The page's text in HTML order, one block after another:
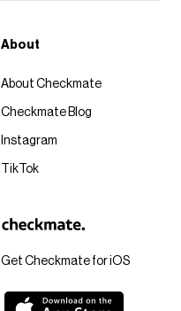
Get Checkmate for iOS
About
About Checkmate
Checkmate Blog
Instagram
TikTok